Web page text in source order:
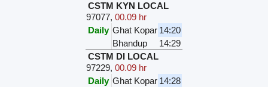
CSTM KYN LOCAL
97077,00.09 hr
Daily Ghat Kopar 14:20
Bhandup
14:29
CSTM DI LOCAL
97229,00.09 hr
Daily Ghat Kopar 14:28